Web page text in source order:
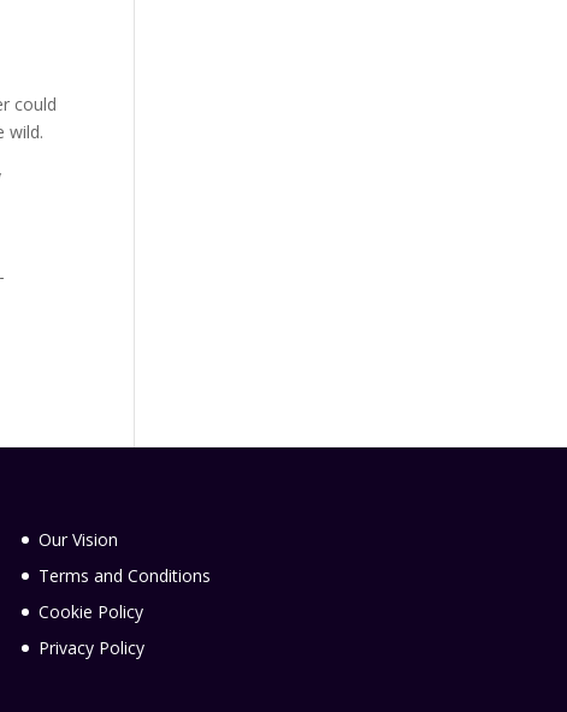
could
wild.
Our Vision
Terms and Conditions
Cookie Policy
Privacy Policy